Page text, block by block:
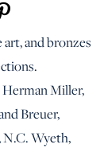
and bronzes
Miller,
Breuer,
N.C. Wyeth,